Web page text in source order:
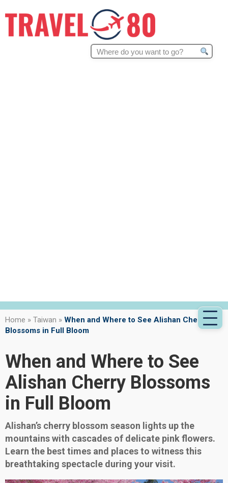
Search
Home » Taiwan » When and Where to See Alishan Cherry
Blossoms in Full Bloom
When and Where to See
Alishan Cherry Blossoms
in Full Bloom
Alishan’s cherry blossom season lights up the
mountains with cascades of delicate pink flowers.
Learn the best times and places to witness this
breathtaking spectacle during your visit.